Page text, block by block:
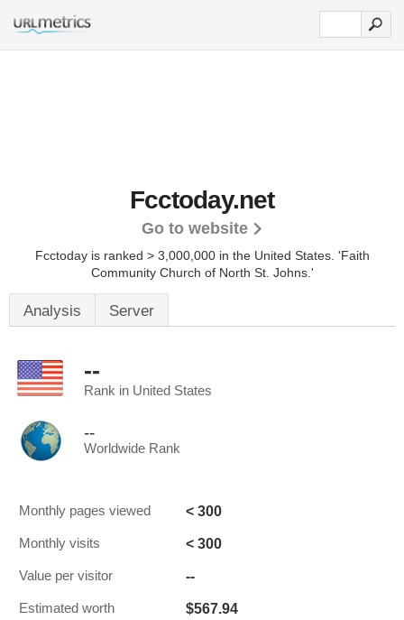
Fcctoday.net
Go to website
Fcctoday is ranked > 3,000,000 in the United States. 'Faith
Community Church of North St. Johns.'
Analysis Server
--
Rank in United States
--
Worldwide Rank
Monthly pages viewed < 300
Monthly visits < 300
Value per visitor --
Estimated worth $567.94